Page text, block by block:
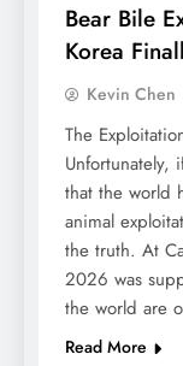
Bear Bile
Korea
Kevin Chen
The
Unfortunately,
that the world
animal
the truth. At
2026 was
the world are
Read More